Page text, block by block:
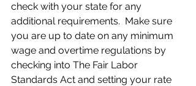
check with your state for any
additional requirements.  Make sure
you are up to date on any minimum
wage and overtime regulations by
checking into The Fair Labor
Standards Act and setting your rate